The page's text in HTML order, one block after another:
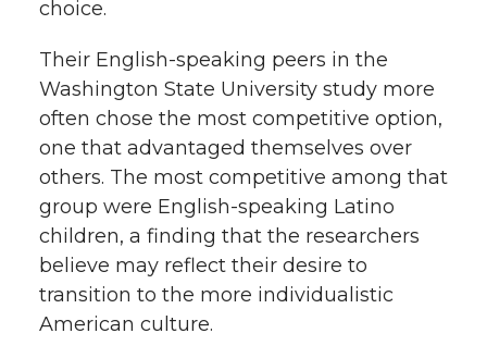
e
r
o
o
k
d
i
n
i
l
choice.
Their English-speaking peers in the
Washington State University study more
often chose the most competitive option,
one that advantaged themselves over
others. The most competitive among that
group were English-speaking Latino
children, a finding that the researchers
believe may reflect their desire to
transition to the more individualistic
American culture.